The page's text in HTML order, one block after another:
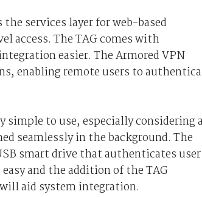
services layer for web-based
access. The TAG comes with
easier. The Armored VPN
enabling remote users to
simple to use, especially considering
seamlessly in the background. The
smart drive that authenticates user
and the addition of the TAG
aid system integration.